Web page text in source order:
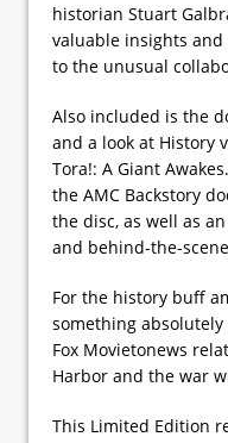
historian Stuart
valuable insights
to the unusual
Also included is the
and a look at History
Tora!: A Giant
the AMC Backstory
the disc, as well as
and behind-the-
For the history buff
something
Fox Movietonews
Harbor and the war
This Limited Edition